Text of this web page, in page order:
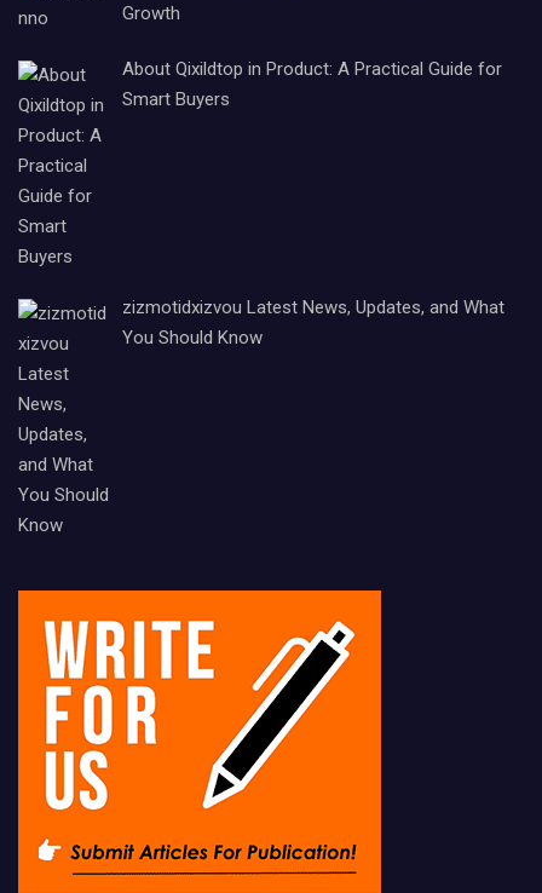
Growth
About Qixildtop in Product: A Practical Guide for
Smart Buyers
zizmotidxizvou Latest News, Updates, and What
You Should Know